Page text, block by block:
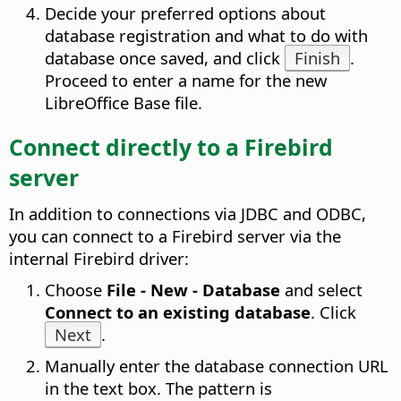
Decide your preferred options about
database registration and what to do with
database once saved, and click
Finish .
Proceed to enter a name for the new
LibreOffice Base file.
Connect directly to a Firebird
server
In addition to connections via JDBC and ODBC,
you can connect to a Firebird server via the
internal Firebird driver:
Choose File - New - Database and select
Connect to an existing database. Click
Next .
Manually enter the database connection URL
in the text box. The pattern is